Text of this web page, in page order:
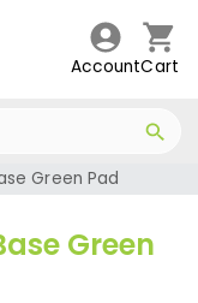
AccountCart
Green Pad
Green